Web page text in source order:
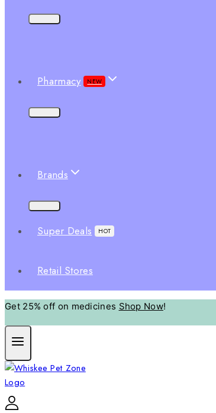
Pharmacy NEW
Brands
Super Deals HOT
Retail Stores
Get 25% off on medicines Shop Now!